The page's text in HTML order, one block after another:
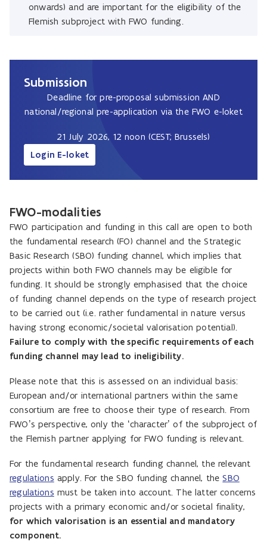
onwards) and are important for the eligibility of the
Flemish subproject with FWO funding.
Submission
Deadline for pre-proposal submission AND
national/regional pre-application via the FWO e-loket
21 July 2026, 12 noon (CEST; Brussels)
Login E-loket
FWO-modalities
FWO participation and funding in this call are open to both
the fundamental research (FO) channel and the Strategic
Basic Research (SBO) funding channel, which implies that
projects within both FWO channels may be eligible for
funding. It should be strongly emphasised that the choice
of funding channel depends on the type of research project
to be carried out (i.e. rather fundamental in nature versus
having strong economic/societal valorisation potential).
Failure to comply with the specific requirements of each
funding channel may lead to ineligibility.
Please note that this is assessed on an individual basis:
European and/or international partners within the same
consortium are free to choose their type of research. From
FWO’s perspective, only the ‘character’ of the subproject of
the Flemish partner applying for FWO funding is relevant.
For the fundamental research funding channel, the relevant
regulations apply. For the SBO funding channel, theSBO
regulations must be taken into account. The latter concerns
projects with a primary economic and/or societal finality,
for which valorisation is an essential and mandatory
component.